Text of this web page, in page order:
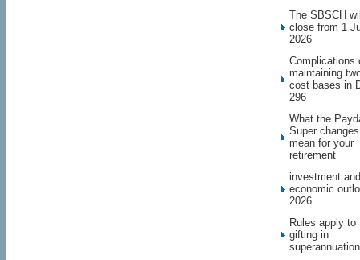
The SBSCH
close from 1
2026
Complications
maintaining
cost bases in
296
What the
Super changes
mean for your
retirement
investment and
economic
2026
Rules apply to
gifting in
superannuation